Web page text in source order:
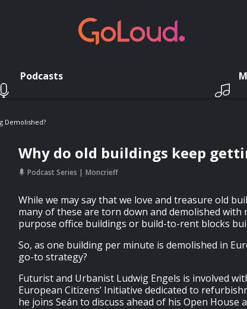
Podcasts
Demolished?
Why do old buildings keep
Podcast Series Moncrieff
While we may say that we love and treasure old
many of these are torn down and demolished
purpose office buildings or build-to-rent blocks
So, as one building per minute is demolished in
go-to strategy?
Futurist and Urbanist Ludwig Engels is involved
European Citizens’ Initiative dedicated to
he joins Seán to discuss ahead of his Open House